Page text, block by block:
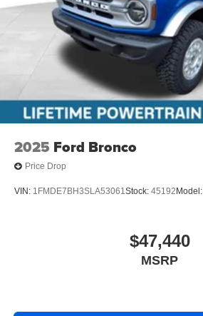
2025 Ford Bronco
Price Drop
VIN: 1FMDE7BH3SLA53061Stock: 45192 Model:
$47,440
MSRP